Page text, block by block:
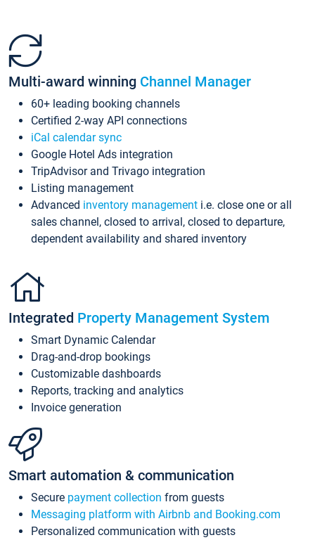
Multi-award winning Channel Manager
60+ leading booking channels
Certified 2-way API connections
iCal calendar sync
Google Hotel Ads integration
TripAdvisor and Trivago integration
Listing management
Advanced inventory management i.e. close one or all
sales channel, closed to arrival, closed to departure,
dependent availability and shared inventory
Integrated Property Management System
Smart Dynamic Calendar
Drag-and-drop bookings
Customizable dashboards
Reports, tracking and analytics
Invoice generation
Smart automation & communication
Secure payment collection from guests
Messaging platform with Airbnb and Booking.com
Personalized communication with guests